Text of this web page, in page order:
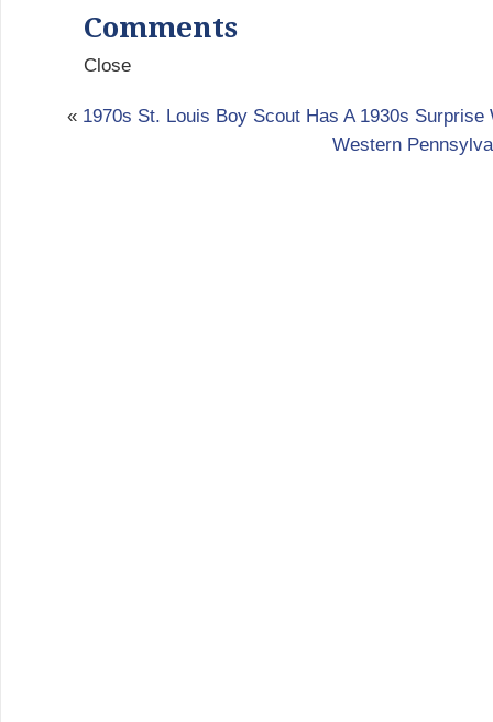
Comments
Close
« 1970s St. Louis Boy Scout Has A 1930s Surprise
Western